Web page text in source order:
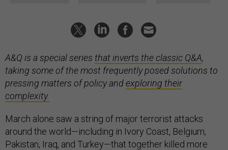
A&Q is a special series that inverts the classic Q&A,
taking some of the most frequently posed solutions to
pressing matters of policy andexploring their
complexity.
March alone saw a string of major terrorist attacks
around the world—including in Ivory Coast, Belgium,
Pakistan, Iraq, and Turkey—that together killed more